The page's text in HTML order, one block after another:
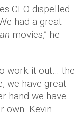
CEO dispelled
had a great
movies,” he
work it out… the
we have great
hand we have
own. Kevin